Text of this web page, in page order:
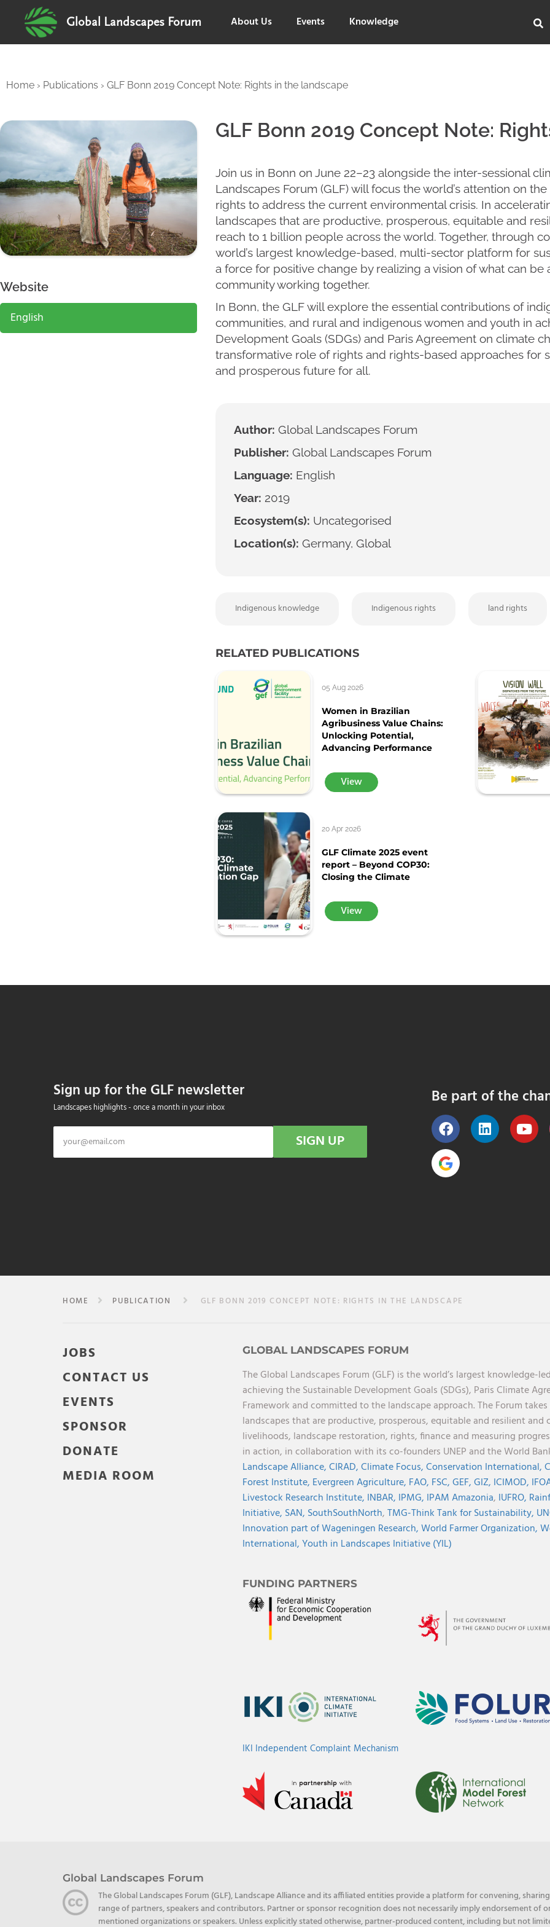
Global Landscapes Forum About Us Events Knowledge
Home › Publications › GLF Bonn 2019 Concept Note: Rights in the landscape
Website
English
GLF Bonn 2019 Concept Note:
Join us in Bonn on June 22–23 alongside the inter-sessional
Landscapes Forum (GLF) will focus the world’s attention on
rights to address the current environmental crisis. In
landscapes that are productive, prosperous, equitable and
reach to 1 billion people across the world. Together, through
world’s largest knowledge-based, multi-sector platform for
a force for positive change by realizing a vision of what can be
community working together.
In Bonn, the GLF will explore the essential contributions of
communities, and rural and indigenous women and youth in
Development Goals (SDGs) and Paris Agreement on climate
transformative role of rights and rights-based approaches for
and prosperous future for all.
Author: Global Landscapes Forum
Publisher: Global Landscapes Forum
Language: English
Year: 2019
Ecosystem(s): Uncategorised
Location(s): Germany, Global
Indigenous knowledge Indigenous rights land rights
RELATED PUBLICATIONS
05 Aug 2026
Women in Brazilian
Agribusiness Value Chains:
Unlocking Potential,
Advancing Performance
View
20 Apr 2026
GLF Climate 2025 event
report – Beyond COP30:
Closing the Climate
View
Sign up for the GLF newsletter
Landscapes highlights - once a month in your inbox
SIGN UP
Be part of the
HOME PUBLICATION GLF BONN 2019 CONCEPT NOTE: RIGHTS IN THE LANDSCAPE
JOBS
CONTACT US
EVENTS
SPONSOR
DONATE
MEDIA ROOM
GLOBAL LANDSCAPES FORUM
The Global Landscapes Forum (GLF) is the world’s largest
achieving the Sustainable Development Goals (SDGs), Paris Climate
Framework and committed to the landscape approach. The Forum
landscapes that are productive, prosperous, equitable and resilient
livelihoods, landscape restoration, rights, finance and measuring
in action, in collaboration with its co-founders UNEP and the World
Landscape Alliance,CIRAD,Climate Focus,Conservation International,
Forest Institute, Evergreen Agriculture, FAO, FSC,GEF,GIZ, ICIMOD,
Livestock Research Institute, INBAR, IPMG, IPAM Amazonia, IUFRO,
Initiative, SAN, SouthSouthNorth,TMG-Think Tank for Sustainability,
Innovation part of Wageningen Research,World Farmer Organization,
International,Youth in Landscapes Initiative (YIL)
FUNDING PARTNERS
IKI Independent Complaint Mechanism
Global Landscapes Forum
The Global Landscapes Forum (GLF), Landscape Alliance and its affiliated entities provide a platform for convening,
range of partners, speakers and contributors. Partner or sponsor recognition does not necessarily imply endorsement
mentioned organizations or speakers. Unless explicitly stated otherwise, partner-produced content, including but not